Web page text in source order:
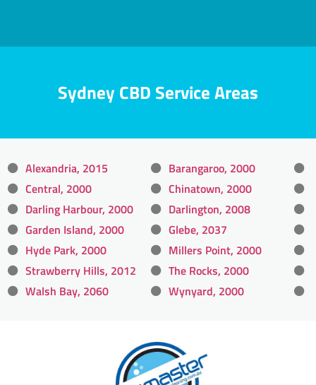
Sydney CBD Service Areas
Alexandria, 2015 Barangaroo, 2000
Central, 2000
Chinatown, 2000
Darling Harbour, 2000
Darlington, 2008
Garden Island, 2000
Glebe, 2037
Hyde Park, 2000
Millers Point, 2000
Strawberry Hills, 2012
The Rocks, 2000
Walsh Bay, 2060
Wynyard, 2000